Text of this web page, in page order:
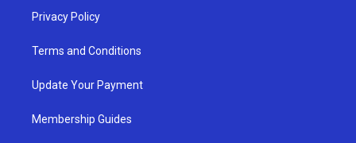
Privacy Policy
Terms and Conditions
Update Your Payment
Membership Guides